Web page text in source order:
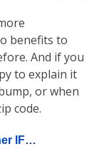
benefits to
And if you
to explain it
or when
code.
IF…